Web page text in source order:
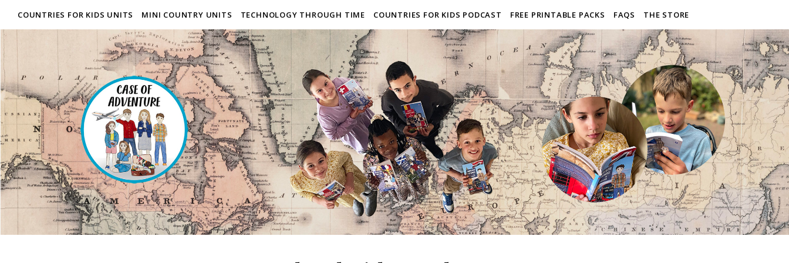
COUNTRIES FOR KIDS UNITS MINI COUNTRY UNITS TECHNOLOGY THROUGH TIME COUNTRIES FOR KIDS PODCAST FREE PRINTABLE PACKS FAQS THE STORE